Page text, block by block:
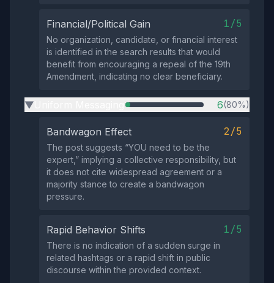
Financial/Political Gain 1/5
No organization, candidate, or financial interest
is identified in the search results that would
benefit from encouraging a repeal of the 19th
Amendment, indicating no clear beneficiary.
▶ 6(80%)
Bandwagon Effect 2/5
The post suggests “YOU need to be the
expert,” implying a collective responsibility, but
it does not cite widespread agreement or a
majority stance to create a bandwagon
pressure.
Rapid Behavior Shifts 1/5
There is no indication of a sudden surge in
related hashtags or a rapid shift in public
discourse within the provided context.